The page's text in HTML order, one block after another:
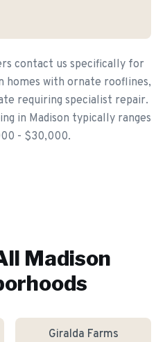
contact us specifically for
homes with ornate rooflines,
requiring specialist repair.
in Madison typically ranges
- $30,000.
Madison
Giralda Farms